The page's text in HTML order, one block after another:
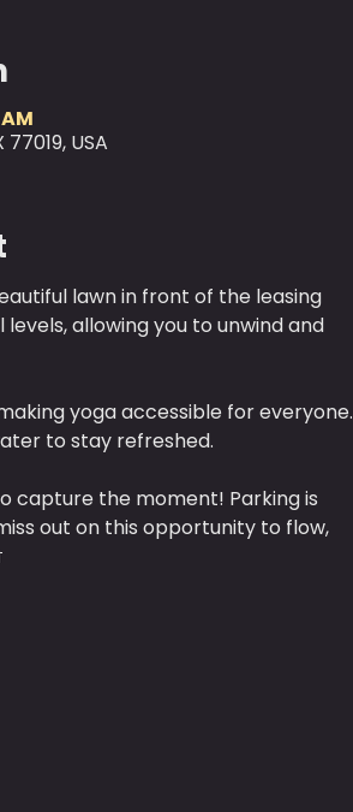
USA
lawn in front of the leasing
allowing you to unwind and
yoga accessible for everyone.
to stay refreshed.
capture the moment! Parking is
out on this opportunity to flow,